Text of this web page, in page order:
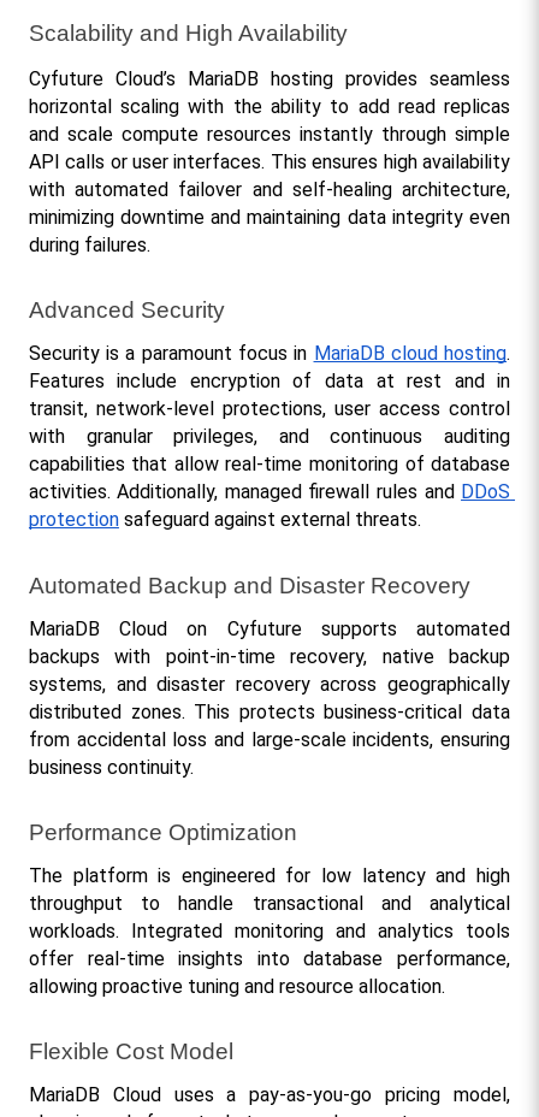
Scalability and High Availability
Cyfuture Cloud’s MariaDB hosting provides seamless
horizontal scaling with the ability to add read replicas
and scale compute resources instantly through simple
API calls or user interfaces. This ensures high availability
with automated failover and self-healing architecture,
minimizing downtime and maintaining data integrity even
during failures.
Advanced Security
Security is a paramount focus in MariaDB cloud hosting.
Features include encryption of data at rest and in
transit, network-level protections, user access control
with granular privileges, and continuous auditing
capabilities that allow real-time monitoring of database
activities. Additionally, managed firewall rules and DDoS
protection safeguard against external threats.
Automated Backup and Disaster Recovery
MariaDB Cloud on Cyfuture supports automated
backups with point-in-time recovery, native backup
systems, and disaster recovery across geographically
distributed zones. This protects business-critical data
from accidental loss and large-scale incidents, ensuring
business continuity.
Performance Optimization
The platform is engineered for low latency and high
throughput to handle transactional and analytical
workloads. Integrated monitoring and analytics tools
offer real-time insights into database performance,
allowing proactive tuning and resource allocation.
Flexible Cost Model
MariaDB Cloud uses a pay-as-you-go pricing model,